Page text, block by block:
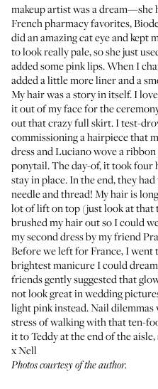
makeup artist was a dream—she
French pharmacy favorites,
did an amazing cat eye and kept
to look really pale, so she just
added some pink lips. When I
added a little more liner and a
My hair was a story in itself. I
it out of my face for the
out that crazy full skirt. I test-
commissioning a hairpiece that
dress and Luciano wove a
ponytail. The day-of, it took four
stay in place. In the end, they
needle and thread! My hair is
lot of lift on top (just look at that
brushed my hair out so I could
my second dress by my friend
Before we left for France, I went
brightest manicure I could
friends gently suggested that
not look great in wedding
light pink instead. Nail
stress of walking with that ten-
it to Teddy at the end of the
x Nell
Photos courtesy of the author.